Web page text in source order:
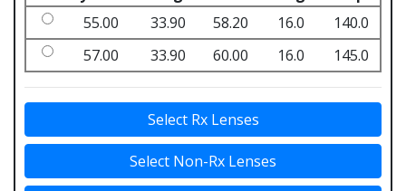
55.00
33.90 58.20 16.0
140.0
57.00
33.90 60.00 16.0 145.0
Select Rx Lenses
Select Non-Rx Lenses